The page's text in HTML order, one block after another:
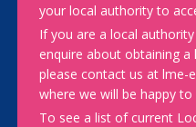
your local authority to
If you are a local
enquire about obtaining
please contact us at lme-
where we will be happy to
To see a list of current